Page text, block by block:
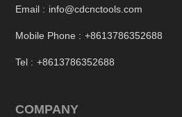
Email : info@cdcnctools.com
Mobile Phone : +8613786352688
Tel : +8613786352688
COMPANY